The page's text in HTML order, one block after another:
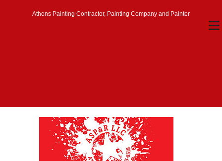
Athens Painting Contractor, Painting Company and Painter